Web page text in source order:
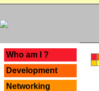
Who am I ?
Development
Networking